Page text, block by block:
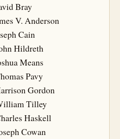
Bray
V. Anderson
Cain
Hildreth
Means
Pavy
Gordon
Tilley
Haskell
Cowan